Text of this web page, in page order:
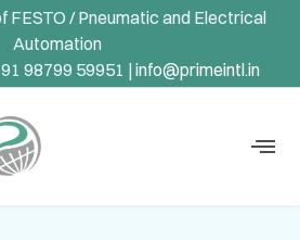
FESTO / Pneumatic and Electrical
Automation
98799 59951 | info@primeintl.in